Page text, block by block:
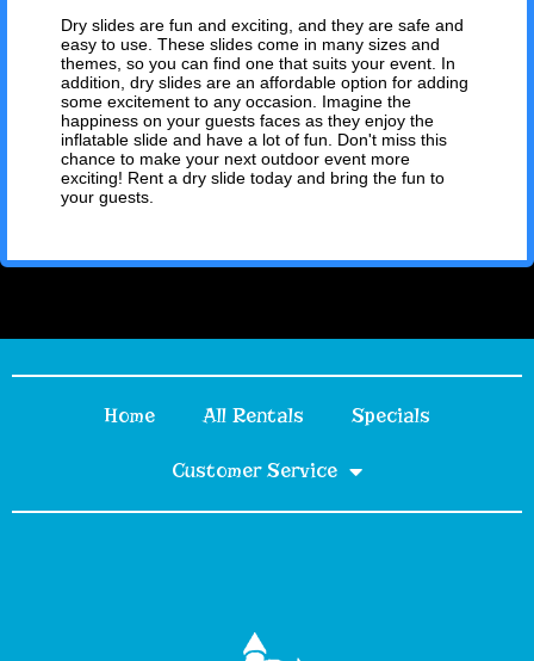
Dry slides are fun and exciting, and they are safe and
easy to use. These slides come in many sizes and
themes, so you can find one that suits your event. In
addition, dry slides are an affordable option for adding
some excitement to any occasion. Imagine the
happiness on your guests faces as they enjoy the
inflatable slide and have a lot of fun. Don't miss this
chance to make your next outdoor event more
exciting! Rent a dry slide today and bring the fun to
your guests.
Home All Rentals Specials
Customer Service